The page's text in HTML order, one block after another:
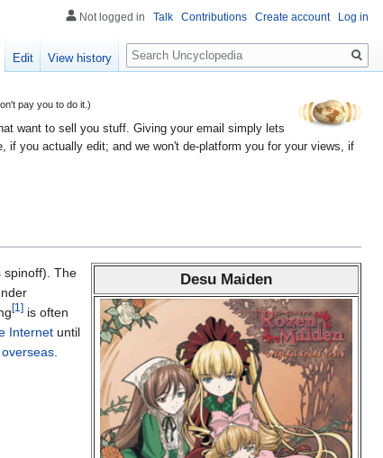
pay you to do it.)
want to sell you stuff. Giving your email simply lets
if you actually edit; and we won't de-platform you for your views, if
Desu Maiden
spinoff). The
[1] is often
Internet until
overseas
Not logged in Talk Contributions Create account Log in
Edit View history
Search